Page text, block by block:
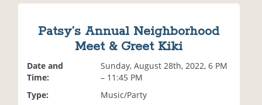
Patsy’s Annual Neighborhood
Meet & Greet Kiki
Date and
Time:
Sunday, August 28th, 2022, 6 PM
– 11:45 PM
Type:
Music/Party